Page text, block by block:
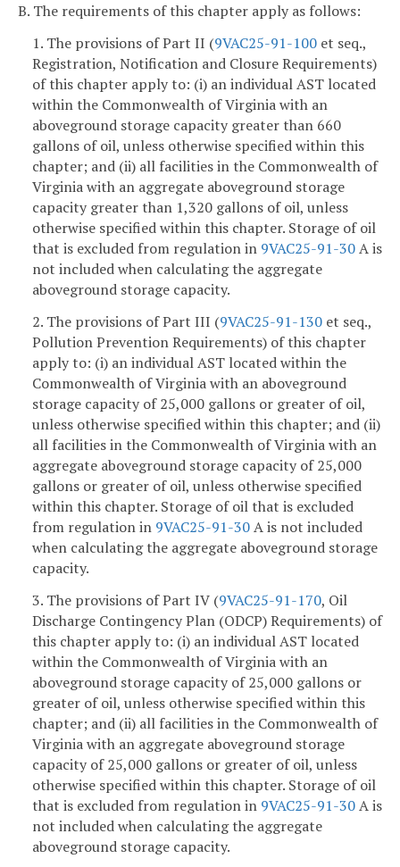
B. The requirements of this chapter apply as follows:
1. The provisions of Part II (9VAC25-91-100 et seq.,
Registration, Notification and Closure Requirements)
of this chapter apply to: (i) an individual AST located
within the Commonwealth of Virginia with an
aboveground storage capacity greater than 660
gallons of oil, unless otherwise specified within this
chapter; and (ii) all facilities in the Commonwealth of
Virginia with an aggregate aboveground storage
capacity greater than 1,320 gallons of oil, unless
otherwise specified within this chapter. Storage of oil
that is excluded from regulation in 9VAC25-91-30A is
not included when calculating the aggregate
aboveground storage capacity.
2. The provisions of Part III (9VAC25-91-130 et seq.,
Pollution Prevention Requirements) of this chapter
apply to: (i) an individual AST located within the
Commonwealth of Virginia with an aboveground
storage capacity of 25,000 gallons or greater of oil,
unless otherwise specified within this chapter; and (ii)
all facilities in the Commonwealth of Virginia with an
aggregate aboveground storage capacity of 25,000
gallons or greater of oil, unless otherwise specified
within this chapter. Storage of oil that is excluded
from regulation in 9VAC25-91-30A is not included
when calculating the aggregate aboveground storage
capacity.
3. The provisions of Part IV (9VAC25-91-170, Oil
Discharge Contingency Plan (ODCP) Requirements) of
this chapter apply to: (i) an individual AST located
within the Commonwealth of Virginia with an
aboveground storage capacity of 25,000 gallons or
greater of oil, unless otherwise specified within this
chapter; and (ii) all facilities in the Commonwealth of
Virginia with an aggregate aboveground storage
capacity of 25,000 gallons or greater of oil, unless
otherwise specified within this chapter. Storage of oil
that is excluded from regulation in 9VAC25-91-30A is
not included when calculating the aggregate
aboveground storage capacity.